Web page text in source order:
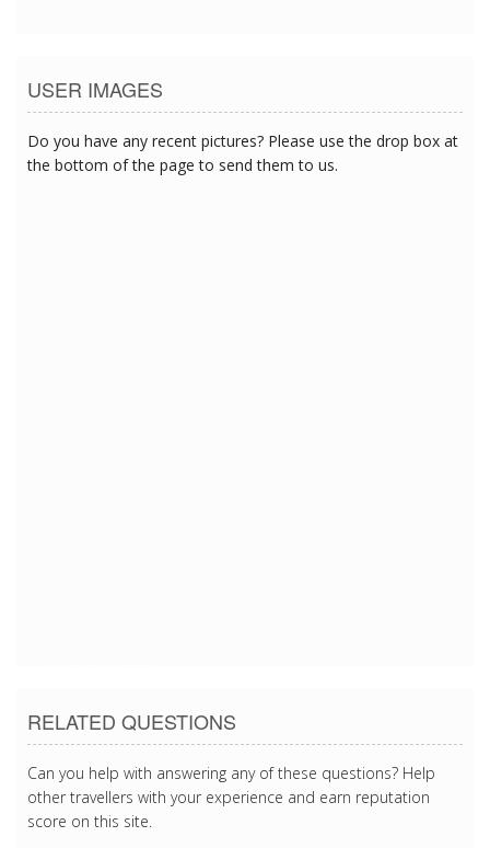
USER IMAGES
Do you have any recent pictures? Please use the drop box at
the bottom of the page to send them to us.
RELATED QUESTIONS
Can you help with answering any of these questions? Help
other travellers with your experience and earn reputation
score on this site.